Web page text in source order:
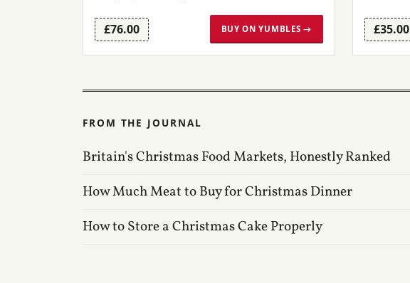
£76.00 BUY ON YUMBLES → £35.00
FROM THE JOURNAL
Britain's Christmas Food Markets, Honestly Ranked
How Much Meat to Buy for Christmas Dinner
How to Store a Christmas Cake Properly